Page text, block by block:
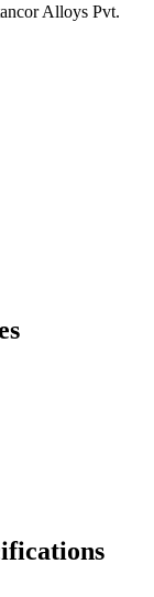
Alloys Pvt.